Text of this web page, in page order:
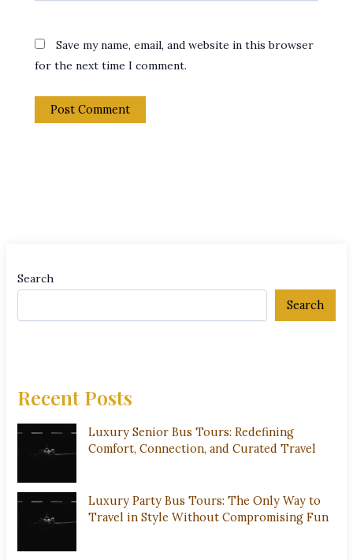
Save my name, email, and website in this browser
for the next time I comment.
Search
Search
Recent Posts
Luxury Senior Bus Tours: Redefining
Comfort, Connection, and Curated Travel
Luxury Party Bus Tours: The Only Way to
Travel in Style Without Compromising Fun